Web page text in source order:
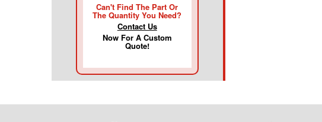
Can't Find The Part Or
The Quantity You Need?
Contact Us
Now For A Custom
Quote!